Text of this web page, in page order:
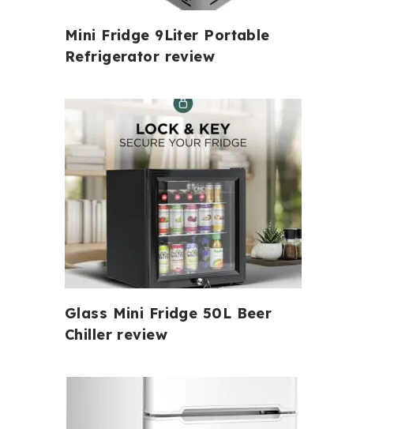
Mini Fridge 9Liter Portable
Refrigerator review
Glass Mini Fridge 50L Beer
Chiller review